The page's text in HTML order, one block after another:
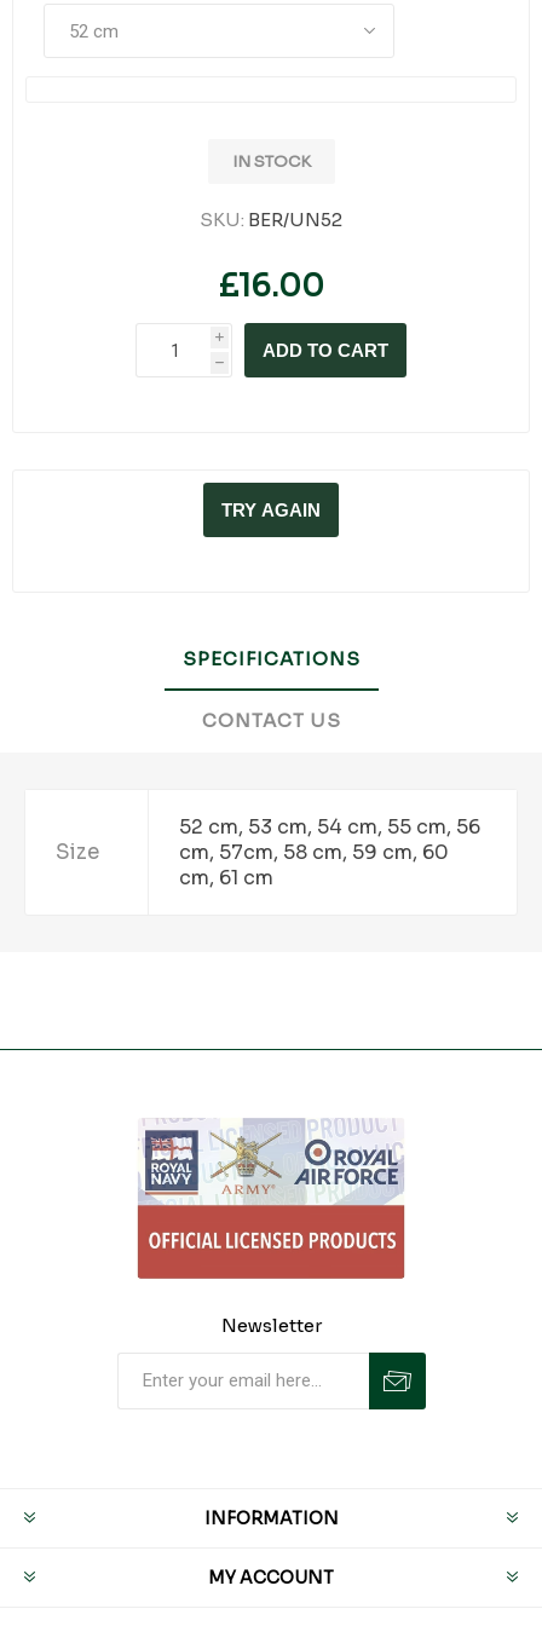
IN STOCK
SKU: BER/UN52
£16.00
i
h
ADD TO CART
TRY AGAIN
SPECIFICATIONS
CONTACT US
Size
52 cm, 53 cm, 54 cm, 55 cm, 56
cm, 57cm, 58 cm, 59 cm, 60
cm, 61 cm
Newsletter
INFORMATION
MY ACCOUNT